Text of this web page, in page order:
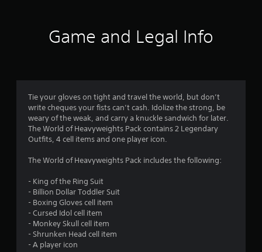
5
s
t
a
Game and Legal Info
Tie your gloves on tight and travel the world, but don’t
write cheques your fists can’t cash. Idolize the strong, be
weary of the weak, and carry a knuckle sandwich for later.
The World of Heavyweights Pack contains 2 Legendary
Outfits, 4 cell items and one player icon.
The World of Heavyweights Pack includes the following:
- King of the Ring Suit
- Billion Dollar Toddler Suit
- Boxing Gloves cell item
- Cursed Idol cell item
- Monkey Skull cell item
- Shrunken Head cell item
- A player icon